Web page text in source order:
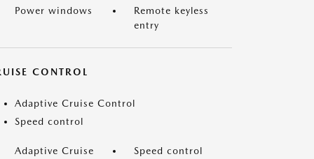
Power windows
Remote keyless
entry
CONTROL
Adaptive Cruise Control
Speed control
Adaptive Cruise
Speed control